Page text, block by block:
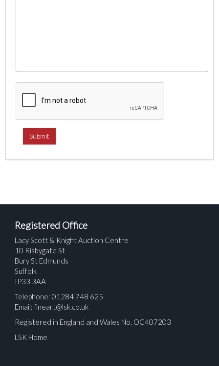
Registered Office
Lacy Scott & Knight Auction Centre
10 Risbygate St
Bury St Edmunds
Suffolk
IP33 3AA
Telephone: 01284 748 625
Email: fineart@lsk.co.uk
Registered in England and Wales No. OC407203
LSK Home